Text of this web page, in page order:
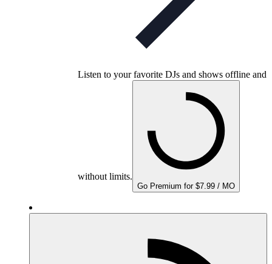
Listen to your favorite DJs and shows offline and
without limits.
Go Premium for $7.99 / MO